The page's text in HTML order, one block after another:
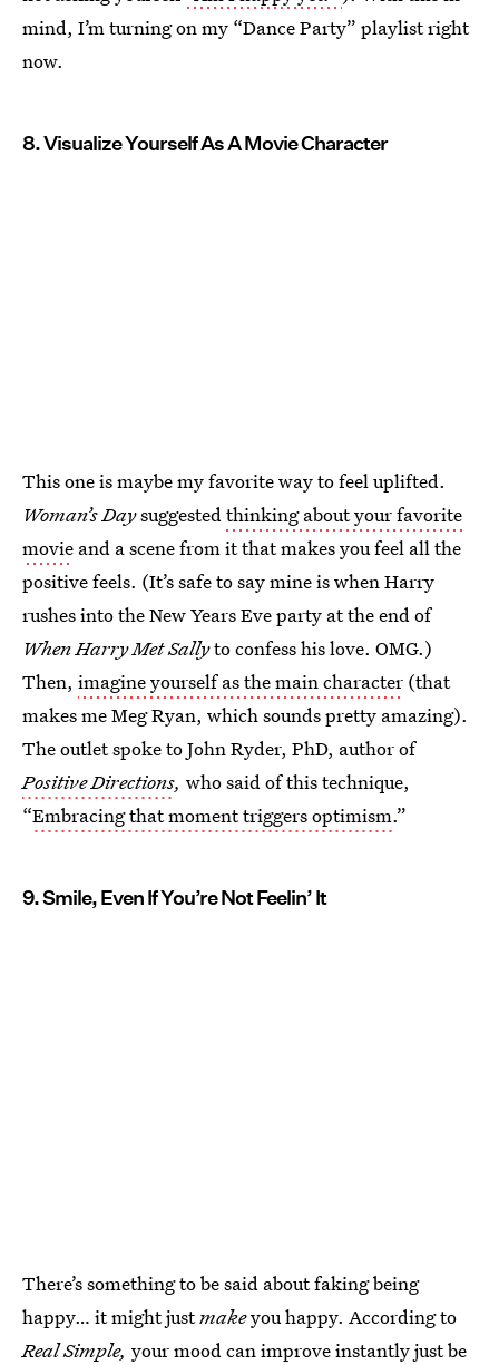
mind, I’m turning on my “Dance Party” playlist right
now.
8. Visualize Yourself As A Movie Character
This one is maybe my favorite way to feel uplifted.
Woman’s Daysuggestedthinking about your favorite
movie and a scene from it that makes you feel all the
positive feels. (It’s safe to say mine is when Harry
rushes into the New Years Eve party at the end of
When Harry Met Sallyto confess his love. OMG.)
Then, imagine yourself as the main character (that
makes me Meg Ryan, which sounds pretty amazing).
The outlet spoke to John Ryder, PhD, author of
Positive Directions, who said of this technique,
“Embracing that moment triggers optimism.”
9. Smile, Even If You’re Not Feelin’ It
There’s something to be said about faking being
happy… it might justmakeyou happy. According to
Real Simple, your mood can improve instantly just be